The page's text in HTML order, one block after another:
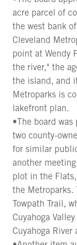
acre parcel of
the west bank
Cleveland
point at Wendy
the river," the
the island, and
Metroparks is
lakefront plan.
•The board
two county-
for similar
another
plot in the
the Metroparks.
Towpath Trail,
Cuyahoga
Cuyahoga River